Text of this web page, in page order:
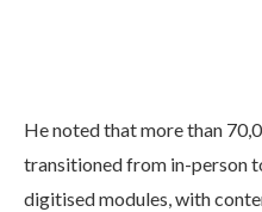
He noted that more than
transitioned from in-person
digitised modules, with